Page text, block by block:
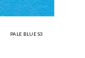
PALE BLUE S3